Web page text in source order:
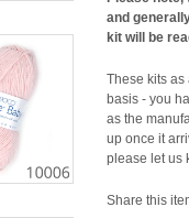
and
kit will be
These kits as
basis - you
as the
up once it
please let us
Share this